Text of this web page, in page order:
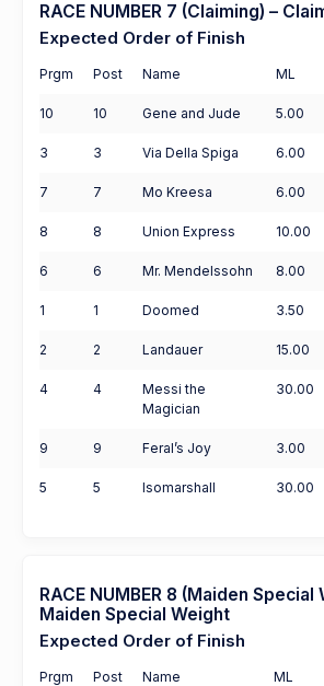
RACE NUMBER 7 (Claiming) –
Expected Order of Finish
Prgm Post Name ML
10 10 Gene and Jude 5.00
3 3 Via Della Spiga 6.00
7 7 Mo Kreesa 6.00
8 8 Union Express 10.00
6 6 Mr. Mendelssohn 8.00
1 1 Doomed 3.50
2 2 Landauer 15.00
4 4
Messi the
Magician
30.00
9 9 Feral’s Joy 3.00
5 5 Isomarshall 30.00
RACE NUMBER 8 (Maiden Special
Maiden Special Weight
Expected Order of Finish
Prgm Post Name ML